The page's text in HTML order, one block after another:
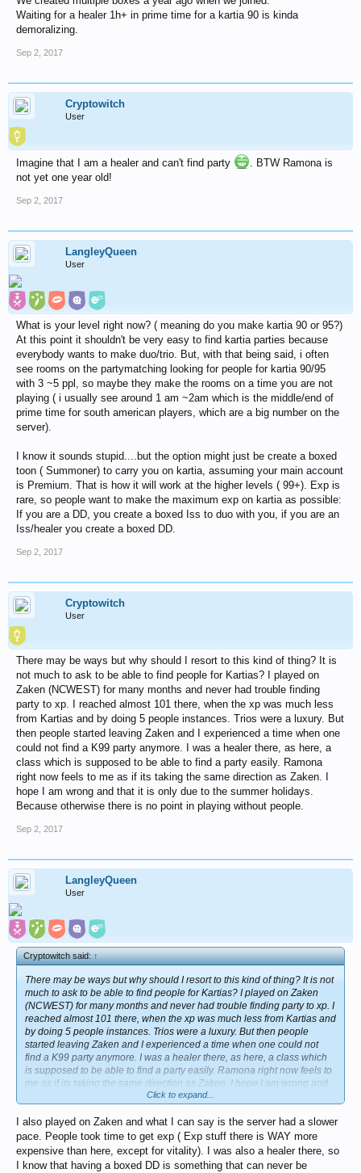
Waiting for a healer 1h+ in prime time for a kartia 90 is kinda
demoralizing.
Sep 2, 2017
Cryptowitch
User
Imagine that I am a healer and can't find party
. BTW Ramona is
not yet one year old!
Sep 2, 2017
LangleyQueen
User
What is your level right now? ( meaning do you make kartia 90 or 95?)
At this point it shouldn't be very easy to find kartia parties because
everybody wants to make duo/trio. But, with that being said, i often
see rooms on the partymatching looking for people for kartia 90/95
with 3 ~5 ppl, so maybe they make the rooms on a time you are not
playing ( i usually see around 1 am ~2am which is the middle/end of
prime time for south american players, which are a big number on the
server).
I know it sounds stupid....but the option might just be create a boxed
toon ( Summoner) to carry you on kartia, assuming your main account
is Premium. That is how it will work at the higher levels ( 99+). Exp is
rare, so people want to make the maximum exp on kartia as possible:
If you are a DD, you create a boxed Iss to duo with you, if you are an
Iss/healer you create a boxed DD.
Sep 2, 2017
Cryptowitch
User
There may be ways but why should I resort to this kind of thing? It is
not much to ask to be able to find people for Kartias? I played on
Zaken (NCWEST) for many months and never had trouble finding
party to xp. I reached almost 101 there, when the xp was much less
from Kartias and by doing 5 people instances. Trios were a luxury. But
then people started leaving Zaken and I experienced a time when one
could not find a K99 party anymore. I was a healer there, as here, a
class which is supposed to be able to find a party easily. Ramona
right now feels to me as if its taking the same direction as Zaken. I
hope I am wrong and that it is only due to the summer holidays.
Because otherwise there is no point in playing without people.
Sep 2, 2017
LangleyQueen
User
Cryptowitch said:↑
There may be ways but why should I resort to this kind of thing? It is not
much to ask to be able to find people for Kartias? I played on Zaken
(NCWEST) for many months and never had trouble finding party to xp. I
reached almost 101 there, when the xp was much less from Kartias and
by doing 5 people instances. Trios were a luxury. But then people
started leaving Zaken and I experienced a time when one could not
find a K99 party anymore. I was a healer there, as here, a class which
is supposed to be able to find a party easily. Ramona right now feels to
me as if its taking the same direction as Zaken. I hope I am wrong and
that it is only due to the summer holidays. Because otherwise there is
Click to expand...
I also played on Zaken and what I can say is the server had a slower
pace. People took time to get exp ( Exp stuff there is WAY more
expensive than here, except for vitality). I was also a healer there, so
I know that having a boxed DD is something that can never be